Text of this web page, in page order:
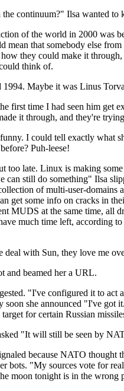
continuum?" Ilsa wanted to
of the world in 2000 was
mean that somebody else
they could make it
think of.
Maybe it was Linus
first time I had seen him get
it through, and they're
I could tell exactly what
Puh-leese!
too late. Linux is making
can still do something" Ilsa
of multi-user-
get some info on cracks in
MUDS at the same time, all
much time left, according
deal with Sun, they love me
and beamed her a URL.
"I've configured it to act
soon she announced "I've
for certain Russian
"It will still be seen by
because NATO thought
bots. "My sources vote for
moon tonight is in the wrong